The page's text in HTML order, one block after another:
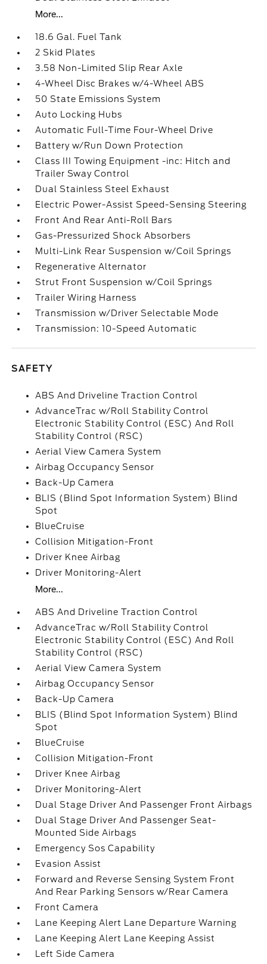
More...
18.6 Gal. Fuel Tank
2 Skid Plates
3.58 Non-Limited Slip Rear Axle
4-Wheel Disc Brakes w/4-Wheel ABS
50 State Emissions System
Auto Locking Hubs
Automatic Full-Time Four-Wheel Drive
Battery w/Run Down Protection
Class III Towing Equipment -inc: Hitch and
Trailer Sway Control
Dual Stainless Steel Exhaust
Electric Power-Assist Speed-Sensing Steering
Front And Rear Anti-Roll Bars
Gas-Pressurized Shock Absorbers
Multi-Link Rear Suspension w/Coil Springs
Regenerative Alternator
Strut Front Suspension w/Coil Springs
Trailer Wiring Harness
Transmission w/Driver Selectable Mode
Transmission: 10-Speed Automatic
SAFETY
ABS And Driveline Traction Control
AdvanceTrac w/Roll Stability Control
Electronic Stability Control (ESC) And Roll
Stability Control (RSC)
Aerial View Camera System
Airbag Occupancy Sensor
Back-Up Camera
BLIS (Blind Spot Information System) Blind
Spot
BlueCruise
Collision Mitigation-Front
Driver Knee Airbag
Driver Monitoring-Alert
More...
ABS And Driveline Traction Control
AdvanceTrac w/Roll Stability Control
Electronic Stability Control (ESC) And Roll
Stability Control (RSC)
Aerial View Camera System
Airbag Occupancy Sensor
Back-Up Camera
BLIS (Blind Spot Information System) Blind
Spot
BlueCruise
Collision Mitigation-Front
Driver Knee Airbag
Driver Monitoring-Alert
Dual Stage Driver And Passenger Front Airbags
Dual Stage Driver And Passenger Seat-
Mounted Side Airbags
Emergency Sos Capability
Evasion Assist
Forward and Reverse Sensing System Front
And Rear Parking Sensors w/Rear Camera
Front Camera
Lane Keeping Alert Lane Departure Warning
Lane Keeping Alert Lane Keeping Assist
Left Side Camera